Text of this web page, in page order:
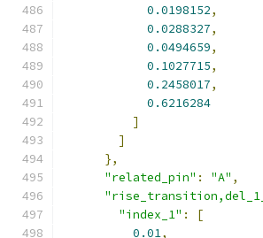
0.0198152,
0.0288327,
0.0494659,
0.1027715,
0.2458017,
0.6216284
]
]
},
"related_pin" : "A" ,
"index_1" :
[
0.01,